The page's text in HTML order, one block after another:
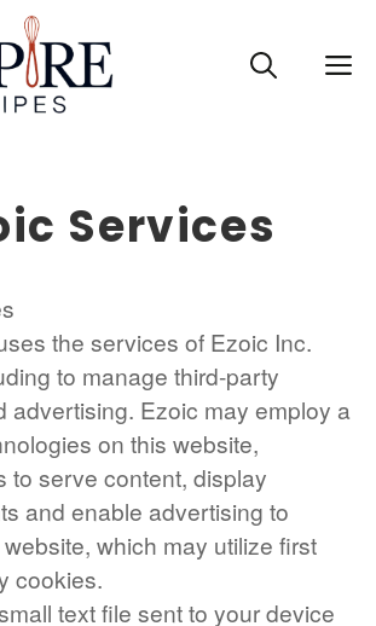
Services
the services of Ezoic Inc.
to manage third-party
advertising. Ezoic may employ a
on this website,
to serve content, display
and enable advertising to
which may utilize first
cookies.
text file sent to your device